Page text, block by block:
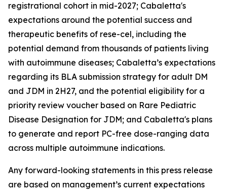
registrational cohort in mid-2027; Cabaletta's
expectations around the potential success and
therapeutic benefits of rese-cel, including the
potential demand from thousands of patients living
with autoimmune diseases; Cabaletta’s expectations
regarding its BLA submission strategy for adult DM
and JDM in 2H27, and the potential eligibility for a
priority review voucher based on Rare Pediatric
Disease Designation for JDM; and Cabaletta's plans
to generate and report PC-free dose-ranging data
across multiple autoimmune indications.
Any forward-looking statements in this press release
are based on management’s current expectations